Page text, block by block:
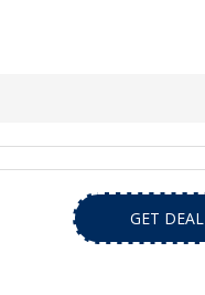
GET DEAL